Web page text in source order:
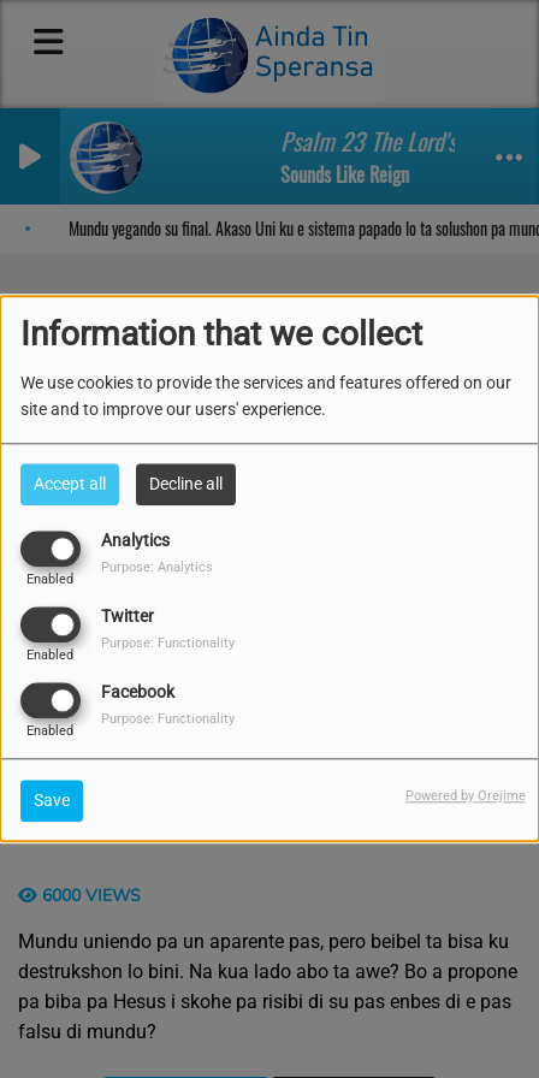
Information that we collect
We use cookies to provide the services and features offered on our
site and to improve our users' experience.
Accept all Decline all
Analytics
Enabled
Purpose: Analytics
Twitter
Enabled
Purpose: Functionality
Facebook
Enabled
Purpose: Functionality
Save Powered by Orejime
Psalm 23 The Lord's My
Sounds Like Reign
Mundu yegando su final. Akaso Uni ku e sistema papado lo ta solushon pa
Mundu yegando su final.
Akaso Uni ku e sistema
papado lo ta solushon
pa mundu?
6000 VIEWS
Mundu uniendo pa un aparente pas, pero beibel ta bisa ku
destrukshon lo bini. Na kua lado abo ta awe? Bo a propone
pa biba pa Hesus i skohe pa risibi di su pas enbes di e pas
falsu di mundu?